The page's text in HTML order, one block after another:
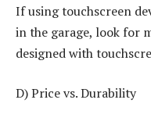
If using touchscreen
in the garage, look for
designed with
D) Price vs. Durability